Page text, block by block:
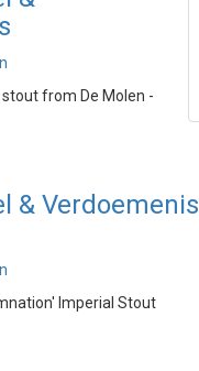
from De Molen -
& Verdoemenis
Imperial Stout